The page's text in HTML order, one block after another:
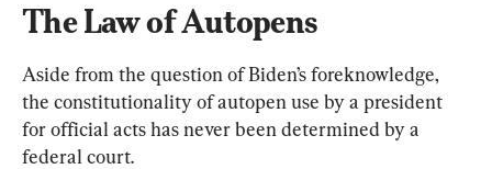
The Law of Autopens
Aside from the question of Biden’s foreknowledge,
the constitutionality of autopen use by a president
for official acts has never been determined by a
federal court.